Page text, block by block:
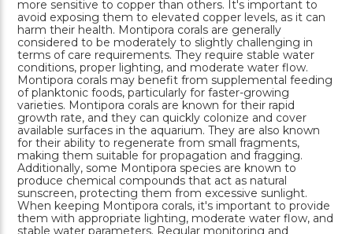
more sensitive to copper than others. It's important to
avoid exposing them to elevated copper levels, as it can
harm their health. Montipora corals are generally
considered to be moderately to slightly challenging in
terms of care requirements. They require stable water
conditions, proper lighting, and moderate water flow.
Montipora corals may benefit from supplemental feeding
of planktonic foods, particularly for faster-growing
varieties. Montipora corals are known for their rapid
growth rate, and they can quickly colonize and cover
available surfaces in the aquarium. They are also known
for their ability to regenerate from small fragments,
making them suitable for propagation and fragging.
Additionally, some Montipora species are known to
produce chemical compounds that act as natural
sunscreen, protecting them from excessive sunlight.
When keeping Montipora corals, it's important to provide
them with appropriate lighting, moderate water flow, and
stable water parameters. Regular monitoring and